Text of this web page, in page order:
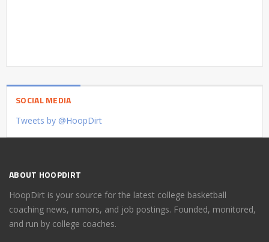
SOCIAL MEDIA
Tweets by @HoopDirt
ABOUT HOOPDIRT
HoopDirt is your source for the latest college basketball
coaching news, rumors, and job postings. Founded, monitored,
and run by college coaches.